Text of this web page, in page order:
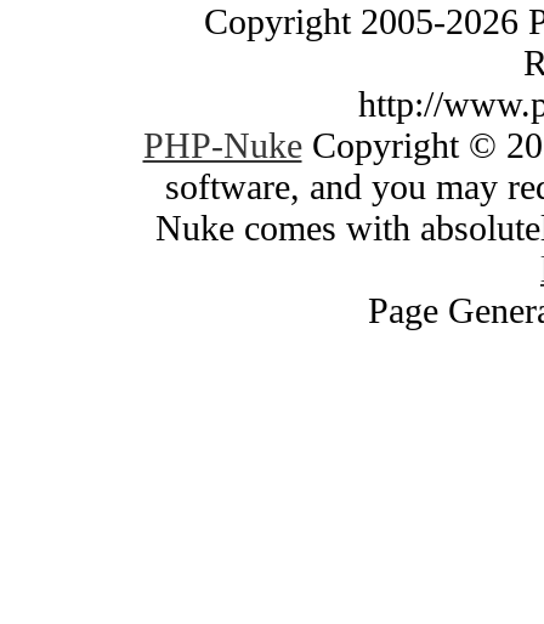
Copyright 2005-2026
http://
PHP-NukeCopyright ©
software, and you may
Nuke comes with
Page